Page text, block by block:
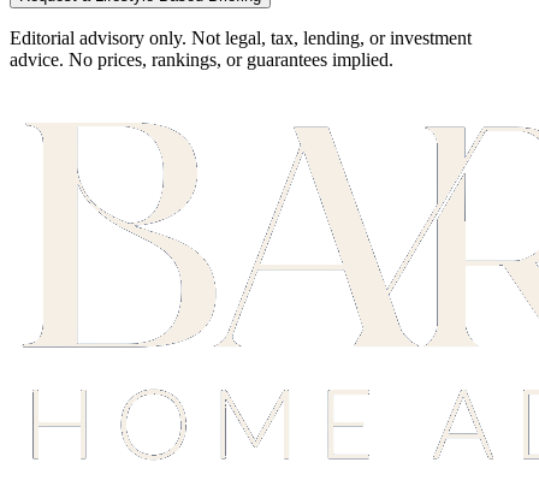
Editorial advisory only. Not legal, tax, lending, or investment
advice. No prices, rankings, or guarantees implied.